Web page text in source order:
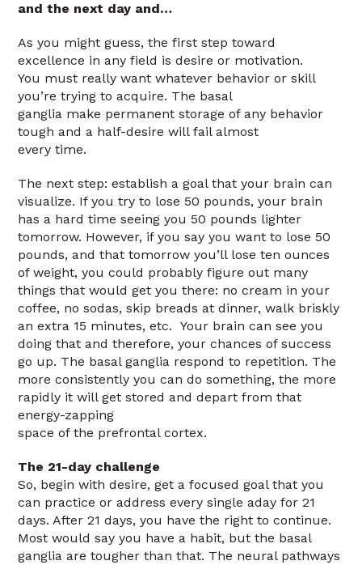
and the next day and…
As you might guess, the first step toward
excellence in any field is desire or motivation.
You must really want whatever behavior or skill
you’re trying to acquire. The basal
ganglia make permanent storage of any behavior
tough and a half-desire will fail almost
every time.
The next step: establish a goal that your brain can
visualize. If you try to lose 50 pounds, your brain
has a hard time seeing you 50 pounds lighter
tomorrow. However, if you say you want to lose 50
pounds, and that tomorrow you’ll lose ten ounces
of weight, you could probably figure out many
things that would get you there: no cream in your
coffee, no sodas, skip breads at dinner, walk briskly
an extra 15 minutes, etc. Your brain can see you
doing that and therefore, your chances of success
go up. The basal ganglia respond to repetition. The
more consistently you can do something, the more
rapidly it will get stored and depart from that
energy-zapping
space of the prefrontal cortex.
The 21-day challenge
So, begin with desire, get a focused goal that you
can practice or address every single aday for 21
days. After 21 days, you have the right to continue.
Most would say you have a habit, but the basal
ganglia are tougher than that. The neural pathways